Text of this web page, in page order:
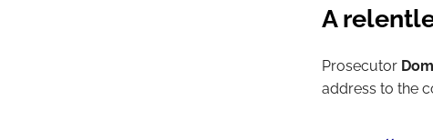
A
Prosecutor
address to the